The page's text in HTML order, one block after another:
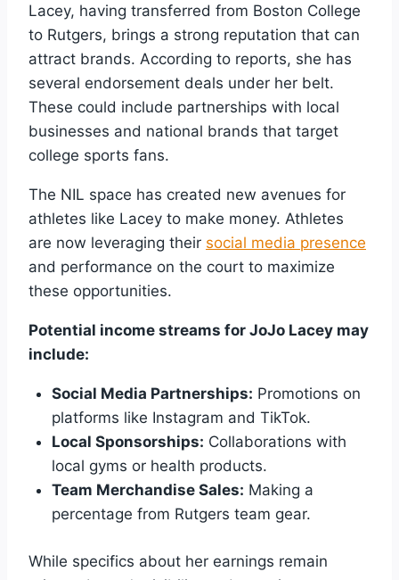
Lacey, having transferred from Boston College
to Rutgers, brings a strong reputation that can
attract brands. According to reports, she has
several endorsement deals under her belt.
These could include partnerships with local
businesses and national brands that target
college sports fans.
The NIL space has created new avenues for
athletes like Lacey to make money. Athletes
are now leveraging their social media presence
and performance on the court to maximize
these opportunities.
Potential income streams for JoJo Lacey may
include:
Social Media Partnerships: Promotions on
platforms like Instagram and TikTok.
Local Sponsorships: Collaborations with
local gyms or health products.
Team Merchandise Sales: Making a
percentage from Rutgers team gear.
While specifics about her earnings remain